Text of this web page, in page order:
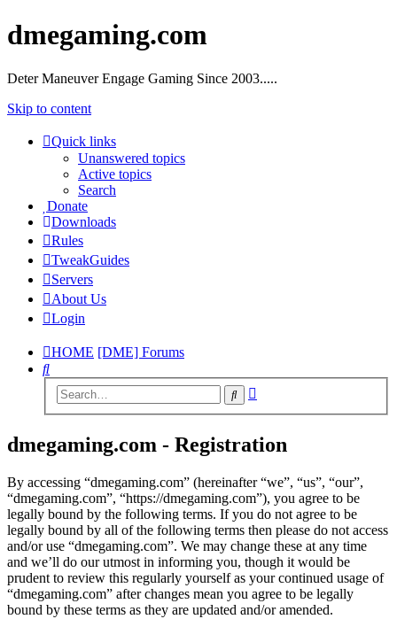
dmegaming.com
Deter Maneuver Engage Gaming Since 2003.....
Skip to content
Quick links
Unanswered topics
Active topics
Search
Donate
Downloads
Rules
TweakGuides
Servers
About Us
Login
HOME [DME] Forums
Search
Search
dmegaming.com - Registration
By accessing “dmegaming.com” (hereinafter “we”, “us”, “our”,
“dmegaming.com”, “https://dmegaming.com”), you agree to be
legally bound by the following terms. If you do not agree to be
legally bound by all of the following terms then please do not access
and/or use “dmegaming.com”. We may change these at any time
and we’ll do our utmost in informing you, though it would be
prudent to review this regularly yourself as your continued usage of
“dmegaming.com” after changes mean you agree to be legally
bound by these terms as they are updated and/or amended.